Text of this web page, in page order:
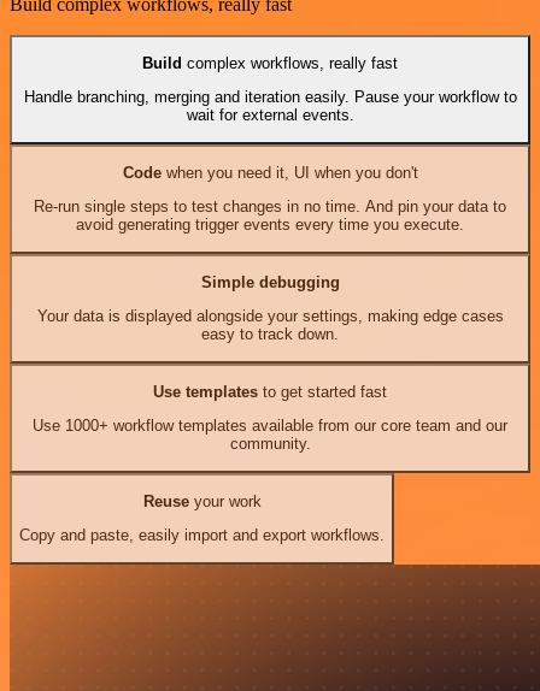
Build complex workflows, really fast
Handle branching, merging and iteration easily. Pause your workflow to
wait for external events.
Codewhen you need it, UI when you don't
Re-run single steps to test changes in no time. And pin your data to
avoid generating trigger events every time you execute.
Simple debugging
Your data is displayed alongside your settings, making edge cases
easy to track down.
Use templates to get started fast
Use 1000+ workflow templates available from our core team and our
community.
Reuseyour work
Copy and paste, easily import and export workflows.